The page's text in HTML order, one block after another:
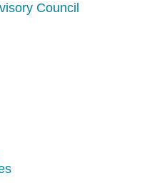
Council